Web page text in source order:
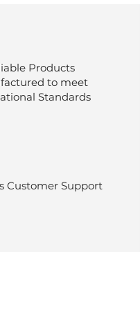
Products
to meet
Standards
Customer Support